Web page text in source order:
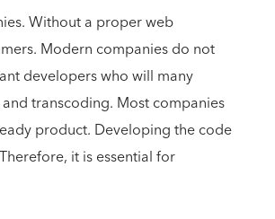
Without a proper web
Modern companies do not
developers who will many
transcoding. Most companies
product. Developing the code
it is essential for